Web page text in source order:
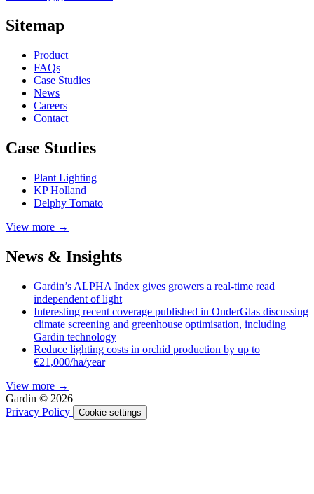
Sitemap
Product
FAQs
Case Studies
News
Careers
Contact
Case Studies
Plant Lighting
KP Holland
Delphy Tomato
View more →
News & Insights
Gardin’s ALPHA Index gives growers a real-time read
independent of light
Interesting recent coverage published in OnderGlas discussing
climate screening and greenhouse optimisation, including
Gardin technology
Reduce lighting costs in orchid production by up to
€21,000/ha/year
View more →
Gardin © 2026
Privacy Policy
Cookie settings